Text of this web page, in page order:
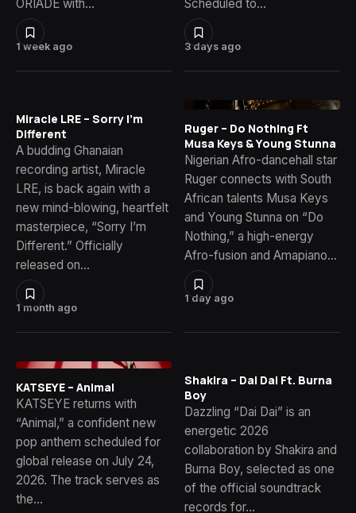
1 week ago
ORIADÉ with…
3 days ago
Scheduled to…
1 month ago
Miracle LRE – Sorry I’m
Different
A budding Ghanaian
recording artist, Miracle
LRE, is back again with a
new mind-blowing, heartfelt
masterpiece, “Sorry I’m
Different.” Officially
released on…
1 day ago
Ruger – Do Nothing Ft
Musa Keys & Young Stunna
Nigerian Afro-dancehall star
Ruger connects with South
African talents Musa Keys
and Young Stunna on “Do
Nothing,” a high-energy
Afro-fusion and Amapiano…
KATSEYE – Animal
KATSEYE returns with
“Animal,” a confident new
pop anthem scheduled for
global release on July 24,
2026. The track serves as
the…
Shakira – Dai Dai Ft. Burna
Boy
Dazzling “Dai Dai” is an
energetic 2026
collaboration by Shakira and
Burna Boy, selected as one
of the official soundtrack
records for…